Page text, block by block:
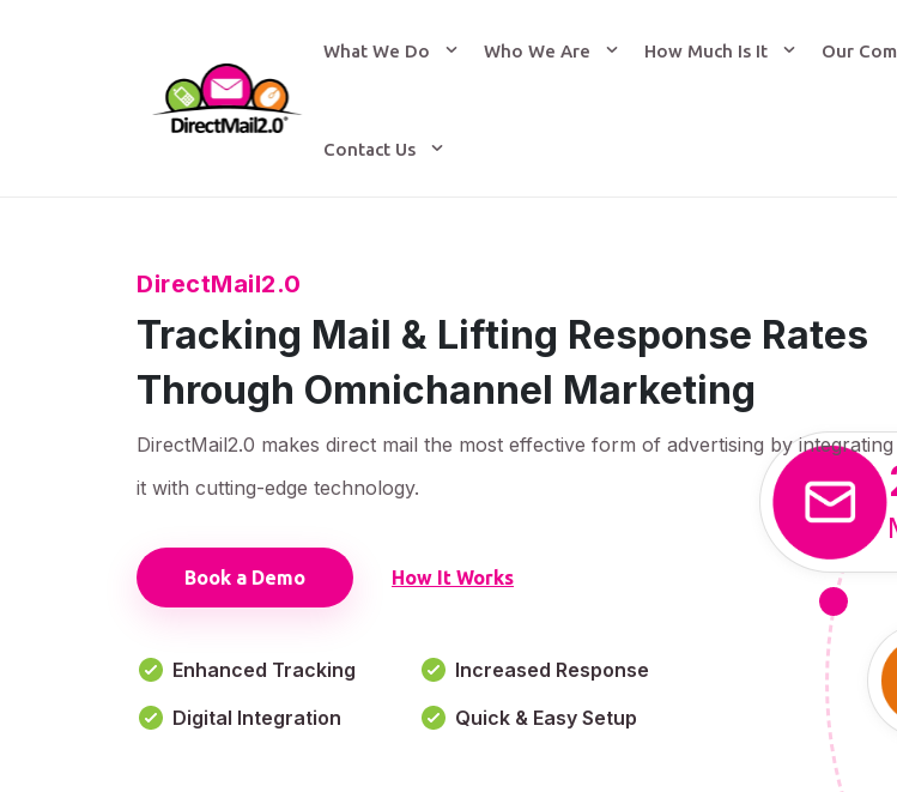
What We Do Who We Are How Much Is It Our
Contact Us
DirectMail2.0
Tracking Mail & Lifting Response Rates
Through Omnichannel Marketing
DirectMail2.0 makes direct mail the most effective form of advertising by integrating
it with cutting-edge technology.
Book a Demo How It Works
Enhanced Tracking
Increased Response
Digital Integration
Quick & Easy Setup